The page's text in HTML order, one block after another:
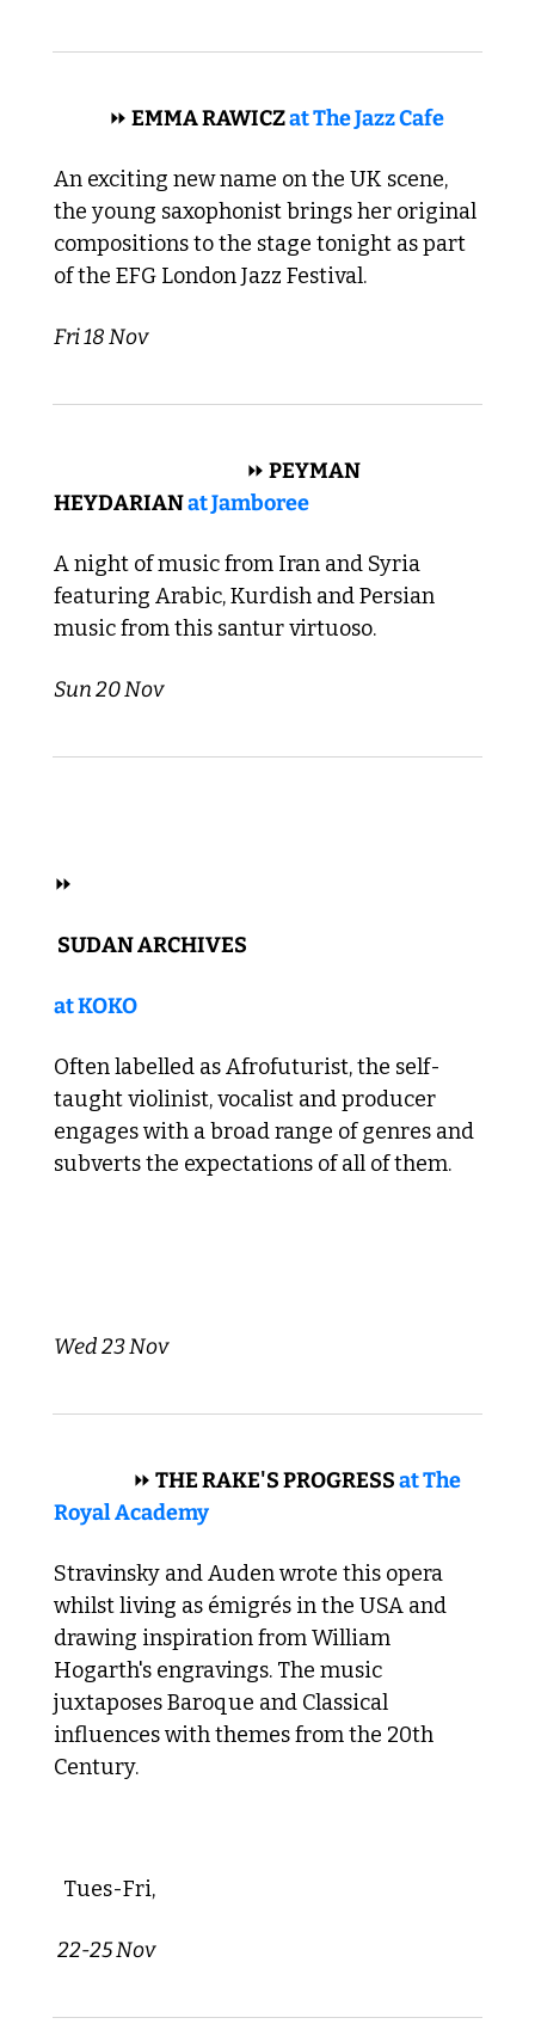
⏩ EMMA RAWICZ at The Jazz Cafe
An exciting new name on the UK scene,
the young saxophonist brings her original
compositions to the stage tonight as part
of the EFG London Jazz Festival.
Fri 18 Nov
⏩ PEYMAN
HEYDARIAN at Jamboree
A night of music from Iran and Syria
featuring Arabic, Kurdish and Persian
music from this santur virtuoso.
Sun 20 Nov
⏩
SUDAN ARCHIVES
at KOKO
Often labelled as Afrofuturist, the self-
taught violinist, vocalist and producer
engages with a broad range of genres and
subverts the expectations of all of them.
Wed 23 Nov
⏩ THE RAKE'S PROGRESS at The
Royal Academy
Stravinsky and Auden wrote this opera
whilst living as émigrés in the USA and
drawing inspiration from William
Hogarth's engravings. The music
juxtaposes Baroque and Classical
influences with themes from the 20th
Century.
Tues-Fri,
22-25 Nov